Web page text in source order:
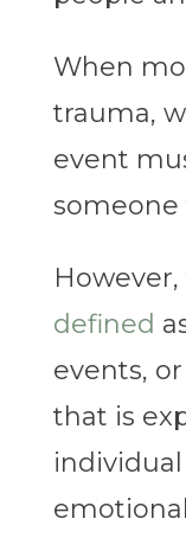
When
trauma,
event
someone
defined
events,
that is